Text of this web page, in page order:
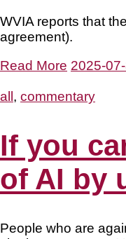
WVIA reports that
agreement).
Read More 2025-
all, commentary
If you
of AI by
People who are